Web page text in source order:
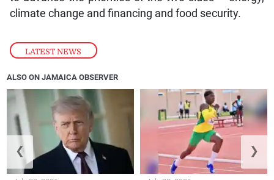
LATEST NEWS
climate change and financing and food security.
ALSO ON JAMAICA OBSERVER
❮ ❯